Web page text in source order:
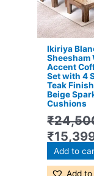
Ikiriya
Sheesham
Accent
Set with 4
Teak
Beige
Cushions
₹
₹
Add to
Add